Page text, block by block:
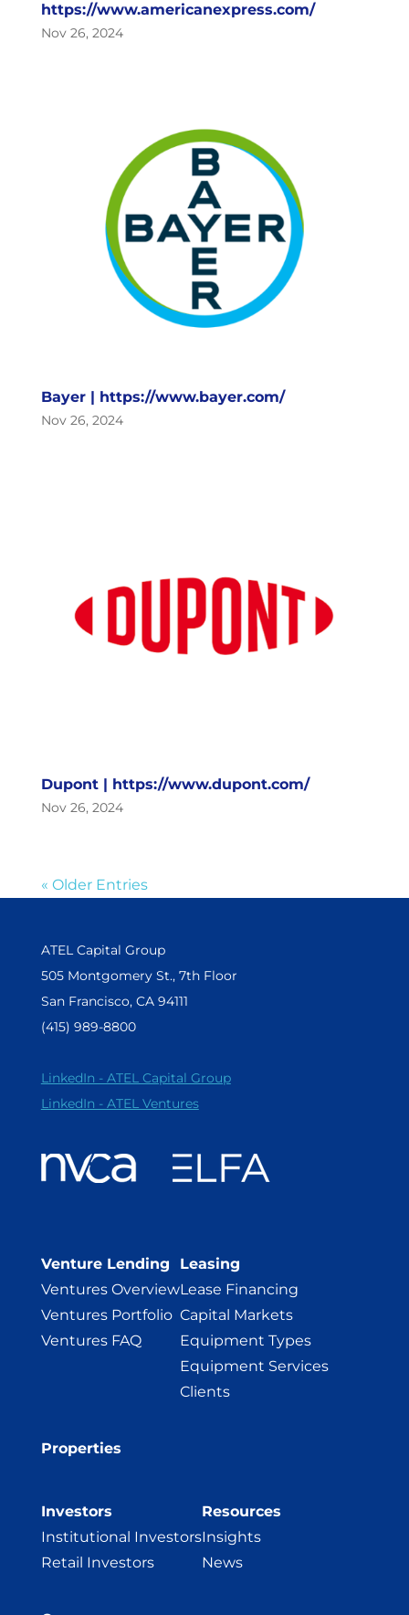
https://www.americanexpress.com/
Nov 26, 2024
Bayer | https://www.bayer.com/
Nov 26, 2024
Dupont | https://www.dupont.com/
Nov 26, 2024
« Older Entries
ATEL Capital Group
505 Montgomery St., 7th Floor
San Francisco, CA 94111
(415) 989-8800
LinkedIn - ATEL Capital Group
LinkedIn - ATEL Ventures
Venture Lending
Ventures Overview
Ventures Portfolio
Ventures FAQ
Leasing
Lease Financing
Capital Markets
Equipment Types
Equipment Services
Clients
Properties
Investors
Institutional Investors
Retail Investors
Resources
Insights
News